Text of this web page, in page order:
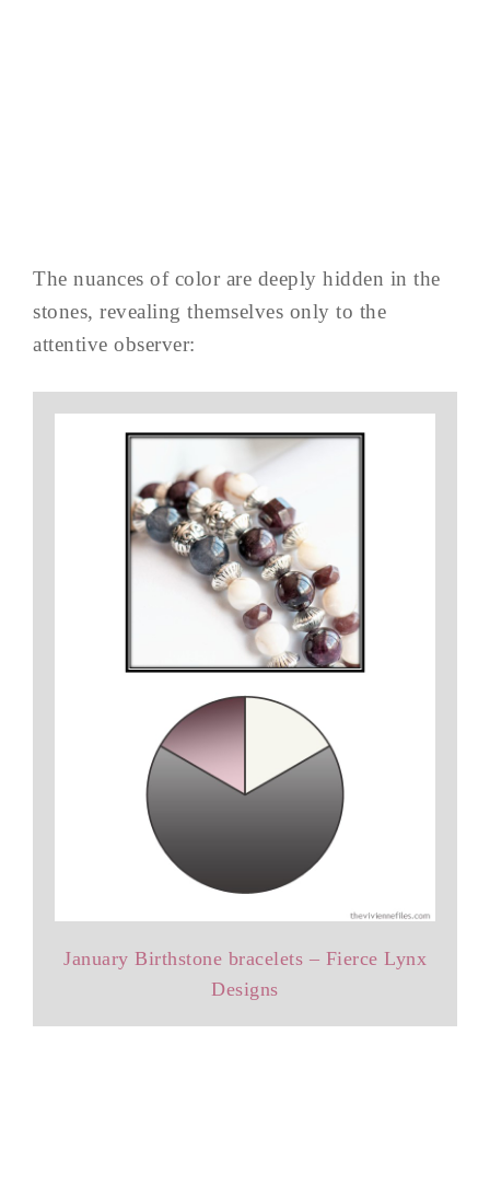
The nuances of color are deeply hidden in the
stones, revealing themselves only to the
attentive observer:
January Birthstone bracelets – Fierce Lynx
Designs